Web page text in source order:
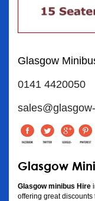
Glasgow
0141 4420050
Glasgow
Glasgow minibus Hire
offering great